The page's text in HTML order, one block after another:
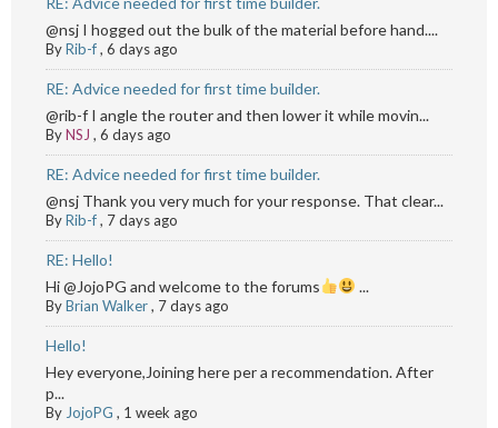
@nsj I hogged out the bulk of the material before hand....
ByRib-f, 6 days ago
RE: Advice needed for first time builder.
@rib-f I angle the router and then lower it while movin...
ByNSJ , 6 days ago
RE: Advice needed for first time builder.
@nsj Thank you very much for your response. That clear...
ByRib-f, 7 days ago
RE: Hello!
Hi @JojoPG and welcome to the forums
...
ByBrian Walker, 7 days ago
Hello!
Hey everyone,Joining here per a recommendation. After
p...
By JojoPG , 1 week ago